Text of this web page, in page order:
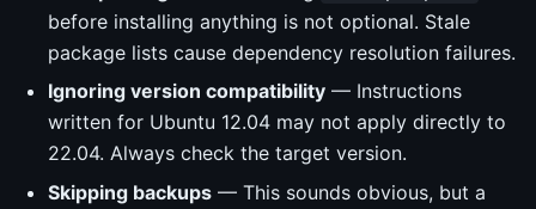
before installing anything is not optional. Stale
package lists cause dependency resolution failures.
Ignoring version compatibility — Instructions
written for Ubuntu 12.04 may not apply directly to
22.04. Always check the target version.
Skipping backups — This sounds obvious, but a